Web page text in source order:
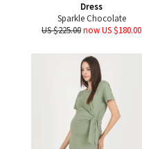
Dress
Sparkle Chocolate
US $225.00now US $180.00